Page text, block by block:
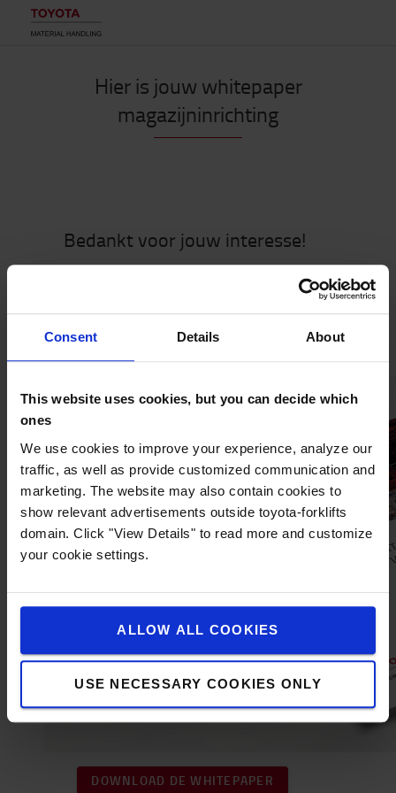
Consent Details About
This website uses cookies, but you can decide which
ones
We use cookies to improve your experience, analyze our
traffic, as well as provide customized communication and
marketing. The website may also contain cookies to
show relevant advertisements outside toyota-forklifts
domain. Click "View Details" to read more and customize
your cookie settings.
ALLOW ALL COOKIES
USE NECESSARY COOKIES ONLY
Hier is jouw whitepaper
magazijninrichting
Bedankt voor jouw interesse!
aangevraagde whitepaper downloaden.
DOWNLOAD DE WHITEPAPER